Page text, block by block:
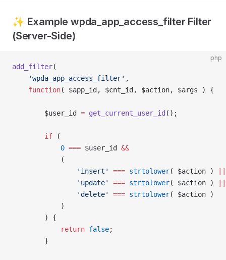
✨ Example wpda_app_access_filter Filter
(Server-Side)
php
add_filter(
	'wpda_app_access_filter'
,
	function
( $app_id, $cnt_id, $action, $args ) {
		$user_id
= get_current_user_id ();
		if
(
			0
=== $user_id &&
			(
				'insert'
=== strtolower( $action )
				'update'
=== strtolower( $action )
				'delete'
=== strtolower( $action )
			)
		) {
			return
false;
		}